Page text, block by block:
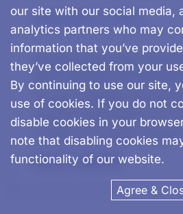
September 2, 2024
Preserving Your
with Advanced Dental
For many dentists, the
practice comes with a mix
in what you’ve built,
READ MORE
our site with our social media,
analytics partners who may
information that you’ve
they’ve collected from your
By continuing to use our site,
use of cookies. If you do not
disable cookies in your
note that disabling cookies
functionality of our website.
Agree &